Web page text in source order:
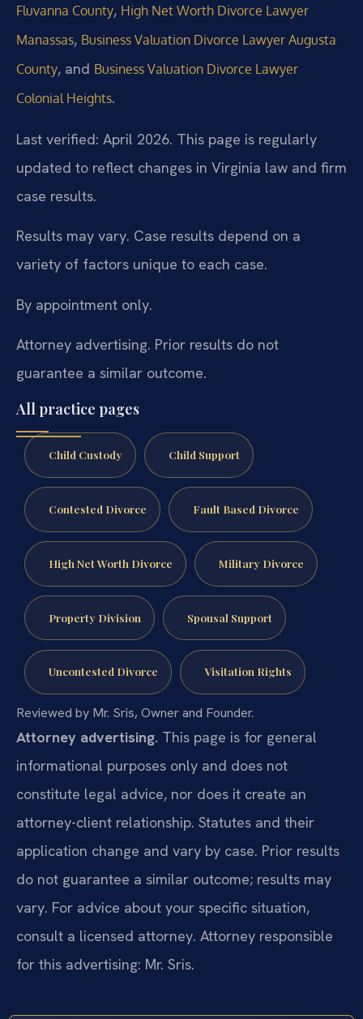
Fluvanna County, High Net Worth Divorce Lawyer
Manassas, Business Valuation Divorce Lawyer Augusta
County, and Business Valuation Divorce Lawyer
Colonial Heights.
Last verified: April 2026. This page is regularly
updated to reflect changes in Virginia law and firm
case results.
Results may vary. Case results depend on a
variety of factors unique to each case.
By appointment only.
Attorney advertising. Prior results do not
guarantee a similar outcome.
All practice pages
Child Custody Child Support
Contested Divorce Fault Based Divorce
High Net Worth Divorce Military Divorce
Property Division Spousal Support
Uncontested Divorce Visitation Rights
Reviewed by Mr. Sris, Owner and Founder.
Attorney advertising. This page is for general
informational purposes only and does not
constitute legal advice, nor does it create an
attorney-client relationship. Statutes and their
application change and vary by case. Prior results
do not guarantee a similar outcome; results may
vary. For advice about your specific situation,
consult a licensed attorney. Attorney responsible
for this advertising: Mr. Sris.